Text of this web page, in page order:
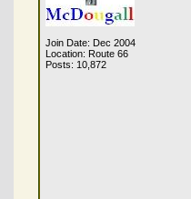
Join Date: Dec 2004
Location: Route 66
Posts: 10,872